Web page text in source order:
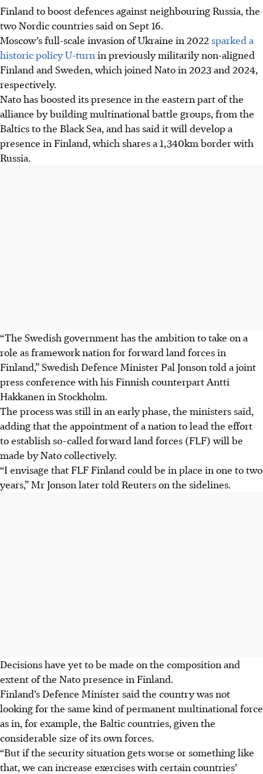
Finland to boost defences against neighbouring Russia, the
two Nordic countries said on Sept 16.
Moscow’s full-scale invasion of Ukraine in 2022 sparked a
historic policy U-turn in previously militarily non-aligned
Finland and Sweden, which joined Nato in 2023 and 2024,
respectively.
Nato has boosted its presence in the eastern part of the
alliance by building multinational battle groups, from the
Baltics to the Black Sea, and has said it will develop a
presence in Finland, which shares a 1,340km border with
Russia.
“The Swedish government has the ambition to take on a
role as framework nation for forward land forces in
Finland,” Swedish Defence Minister Pal Jonson told a joint
press conference with his Finnish counterpart Antti
Hakkanen in Stockholm.
The process was still in an early phase, the ministers said,
adding that the appointment of a nation to lead the effort
to establish so-called forward land forces (FLF) will be
made by Nato collectively.
“I envisage that FLF Finland could be in place in one to two
years,” Mr Jonson later told Reuters on the sidelines.
Decisions have yet to be made on the composition and
extent of the Nato presence in Finland.
Finland’s Defence Minister said the country was not
looking for the same kind of permanent multinational force
as in, for example, the Baltic countries, given the
considerable size of its own forces.
“But if the security situation gets worse or something like
that, we can increase exercises with certain countries’